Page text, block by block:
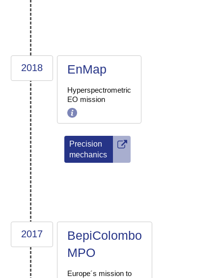
2018 EnMap
Hyperspectrometric
EO mission
Precision
mechanics
2017
BepiColombo
MPO
Europe´s mission to